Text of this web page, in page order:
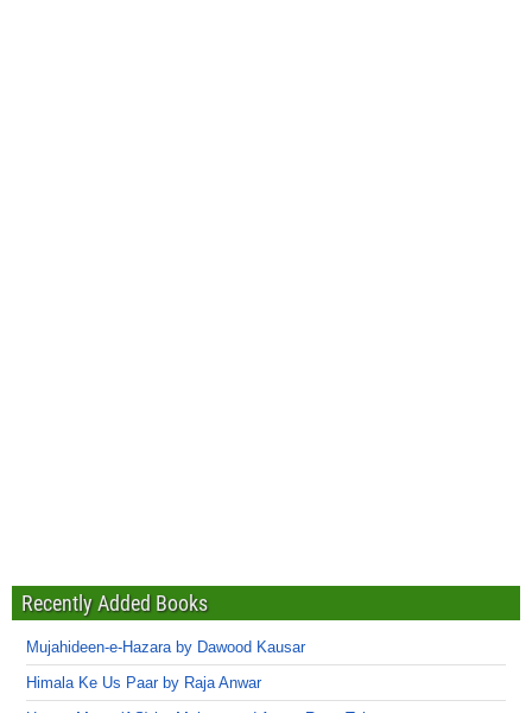
Recently Added Books
Mujahideen-e-Hazara by Dawood Kausar
Himala Ke Us Paar by Raja Anwar